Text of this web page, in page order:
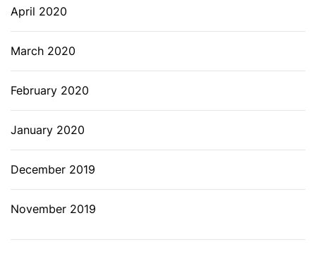
April 2020
March 2020
February 2020
January 2020
December 2019
November 2019